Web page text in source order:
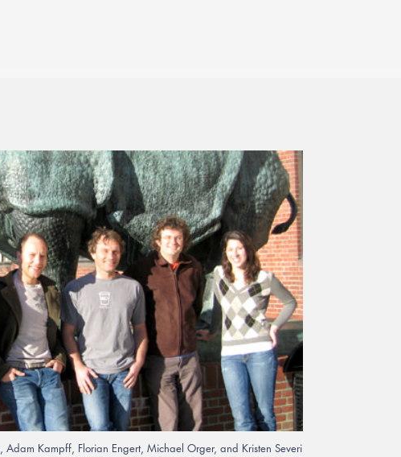
Adam Kampff, Florian Engert, Michael Orger, and Kristen Severi